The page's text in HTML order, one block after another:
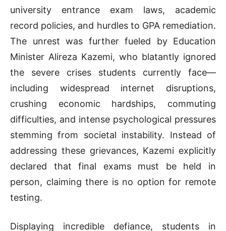
university entrance exam laws, academic
record policies, and hurdles to GPA remediation.
The unrest was further fueled by Education
Minister Alireza Kazemi, who blatantly ignored
the severe crises students currently face—
including widespread internet disruptions,
crushing economic hardships, commuting
difficulties, and intense psychological pressures
stemming from societal instability. Instead of
addressing these grievances, Kazemi explicitly
declared that final exams must be held in
person, claiming there is no option for remote
testing.
Displaying incredible defiance, students in